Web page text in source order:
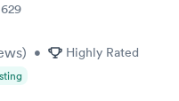
) • Highly Rated